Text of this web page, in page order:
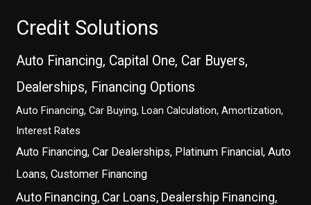
Credit Solutions
Auto Financing, Capital One, Car Buyers,
Dealerships, Financing Options
Auto Financing, Car Buying, Loan Calculation, Amortization,
Interest Rates
Auto Financing, Car Dealerships, Platinum Financial, Auto
Loans, Customer Financing
Auto Financing, Car Loans, Dealership Financing,